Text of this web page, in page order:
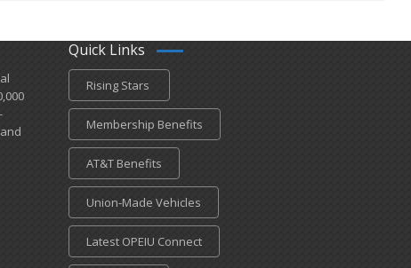
Quick Links
Rising Stars
Membership Benefits
AT&T Benefits
Union-Made Vehicles
Latest OPEIU Connect